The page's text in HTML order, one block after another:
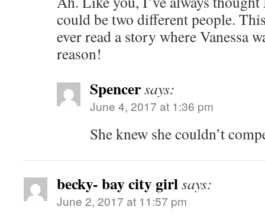
could be two different people.
ever read a story where Vanessa
reason!
Spencersays:
June 4, 2017 at 1:36 pm
She knew she couldn’t
becky- bay city girlsays:
June 2, 2017 at 11:57 pm